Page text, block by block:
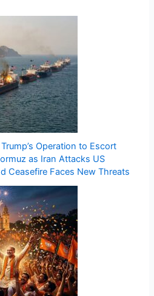
Operation to Escort
as Iran Attacks US
Ceasefire Faces New Threats